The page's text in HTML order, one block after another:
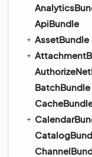
ApiBundle
AssetBundle
BatchBundle